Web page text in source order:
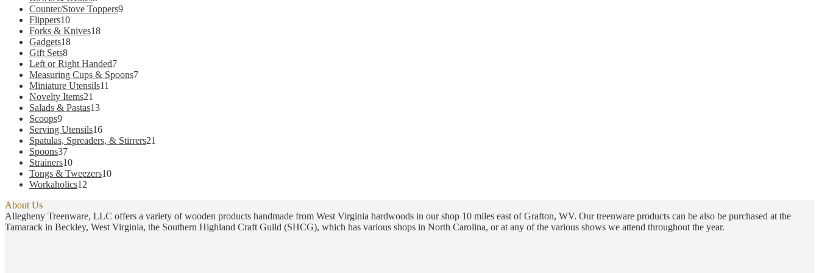
products
Counter/Stove Toppers99
Flippers1010
products
Forks & Knives1818
Gadgets1818
Gift Sets88
products
Left or Right Handed77
products
Measuring Cups & Spoons77
Miniature Utensils11
Novelty Items21
products
Salads & Pastas1313
Scoops99
products
Serving Utensils1616
products
Spatulas, Spreaders, & Stirrers21
Spoons3737
products
Strainers1010
products
Tongs & Tweezers1010
Workaholics12
About Us
Allegheny Treenware, LLC offers a variety of wooden products handmade from West Virginia hardwoods in our shop 10 miles east of Grafton, WV. Our treenware products can be also be purchased at the
Tamarack in Beckley, West Virginia, the Southern Highland Craft Guild (SHCG), which has various shops in North Carolina, or at any of the various shows we attend throughout the year.